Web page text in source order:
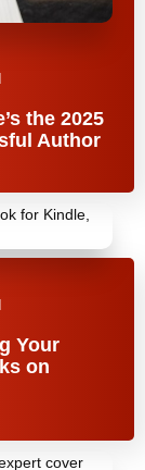
the 2025
Author
Your
on